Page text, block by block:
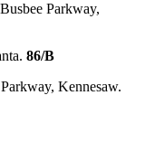
Parkway,
86/B
Kennesaw.